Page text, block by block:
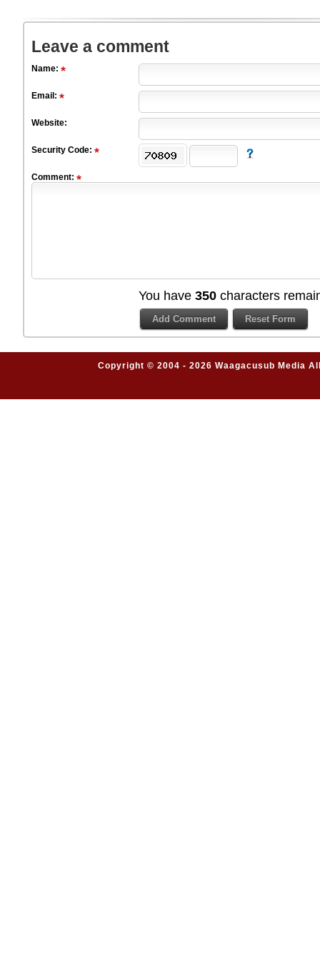
Leave a comment
Name:
Email:
Website:
Security Code:
Comment:
You have 350 characters
Copyright © 2004 - 2026 Waagacusub Media